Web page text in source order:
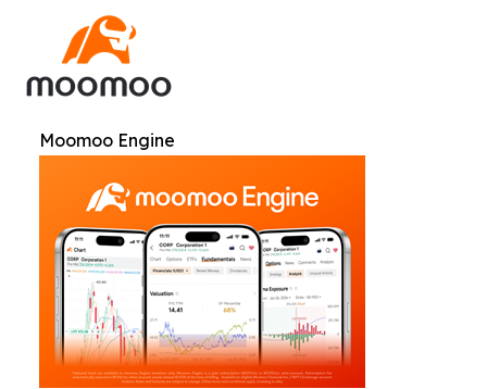
Moomoo Engine